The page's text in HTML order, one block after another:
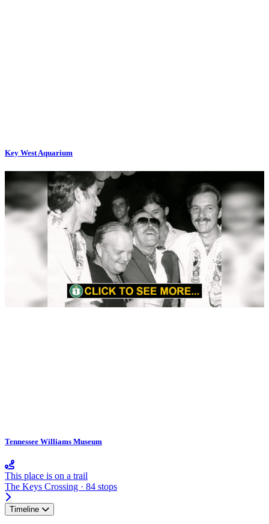
Key West Aquarium
Tennessee Williams Museum
This place is on a trail
The Keys Crossing · 84 stops
Timeline